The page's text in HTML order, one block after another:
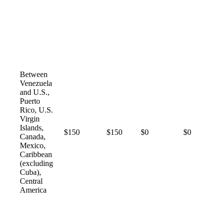
Between
Venezuela
and U.S.,
Puerto
Rico, U.S.
Virgin
Islands,
Canada,
Mexico,
Caribbean
(excluding
Cuba),
Central
America
$150 $150 $0 $0